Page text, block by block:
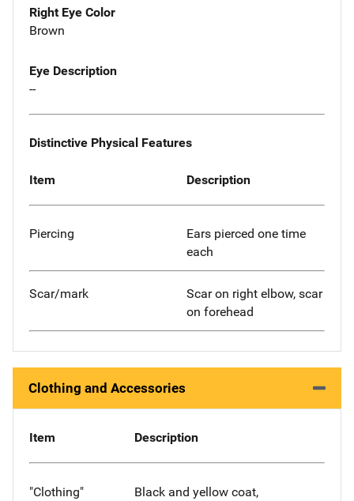
Right Eye Color
Brown
Eye Description
--
Distinctive Physical Features
Item Description
Piercing
Ears pierced one time
each
Scar/mark
Scar on right elbow, scar
on forehead
Clothing and Accessories
Item Description
"Clothing"
Black and yellow coat,